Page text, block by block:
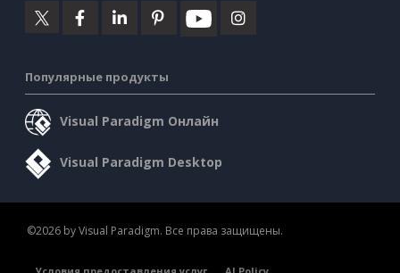
Популярные продукты
Visual Paradigm Онлайн
Visual Paradigm Desktop
©2026 by Visual Paradigm. Все права защищены.